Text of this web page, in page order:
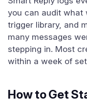
you can audit what
trigger library, and
many messages
stepping in. Most
within a week of
How to Get